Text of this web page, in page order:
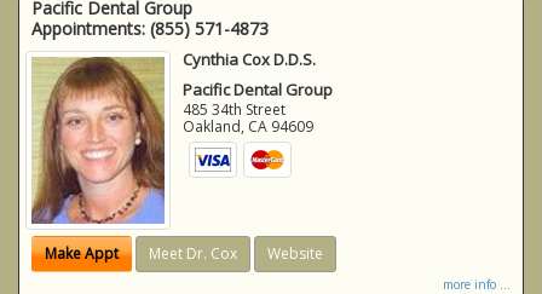
Pacific Dental Group
Appointments: (855) 571-4873
Cynthia Cox D.D.S.
Pacific Dental Group
485 34th Street
Oakland, CA 94609
Make Appt Meet Dr. Cox Website
more info ...